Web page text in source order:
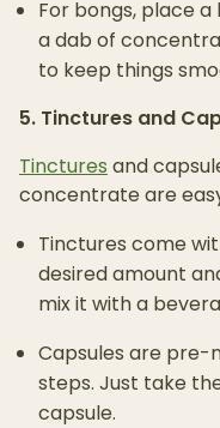
For bongs, place
a dab of
to keep things
5. Tinctures and
Tinctures and
concentrate are
Tinctures come
desired amount
mix it with a
Capsules are pre-
steps. Just take
capsule.